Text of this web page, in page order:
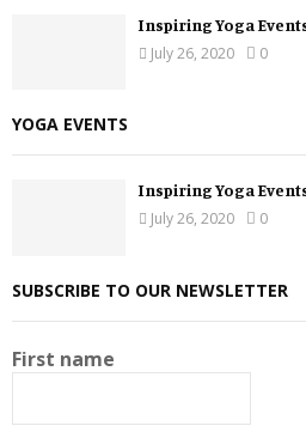
Inspiring Yoga
July 26, 2020
0
YOGA EVENTS
Inspiring Yoga
July 26, 2020
0
SUBSCRIBE TO OUR NEWSLETTER
First name